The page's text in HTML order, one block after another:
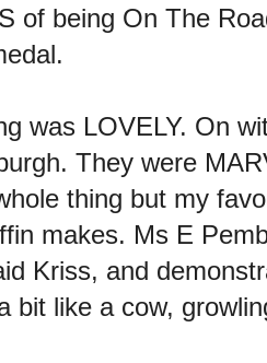
of being On The
was LOVELY. On
They were
thing but my
makes. Ms E
Kriss, and
bit like a cow,